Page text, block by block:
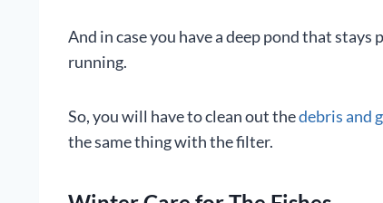
And in case you have a deep pond that
running.
So, you will have to clean out thedebris and
the same thing with the filter.